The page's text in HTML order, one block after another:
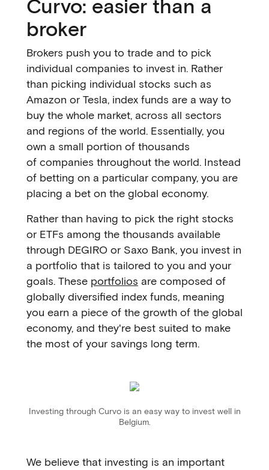
Curvo: easier than a
broker
Brokers push you to trade and to pick
individual companies to invest in. Rather
than picking individual stocks such as
Amazon or Tesla, index funds are a way to
buy the whole market, across all sectors
and regions of the world. Essentially, you
own a small portion of thousands
of companies throughout the world. Instead
of betting on a particular company, you are
placing a bet on the global economy.
Rather than having to pick the right stocks
or ETFs among the thousands available
through DEGIRO or Saxo Bank, you invest in
a portfolio that is tailored to you and your
goals. These portfolios are composed of
globally diversified index funds, meaning
you earn a piece of the growth of the global
economy, and they're best suited to make
the most of your savings long term.
Investing through Curvo is an easy way to invest well in
Belgium.
We believe that investing is an important